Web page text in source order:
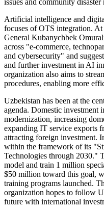
Artificial intelligence and
focuses of OTS integration.
General Kubanychbek
across "e-commerce,
and cybersecurity" and
and further investment in AI
organization also aims to
procedures, enabling more
Uzbekistan has been at the
agenda. Domestic investment
modernization, increasing
expanding IT service exports
attracting foreign investment.
within the framework of its
Technologies through 2030."
model and train 1 million
$50 million toward this goal,
training programs launched.
organization hopes to follow
future with international